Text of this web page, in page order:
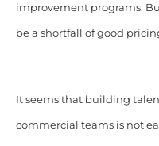
improvement programs.
be a shortfall of good
It seems that building
commercial teams is not